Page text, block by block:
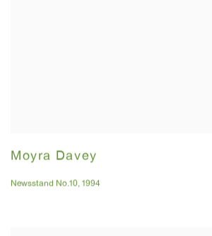
Moyra Davey
Newsstand No.10, 1994